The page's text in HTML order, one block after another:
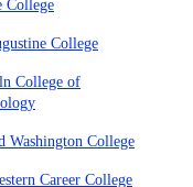
College
College
College of
Washington College
Career College